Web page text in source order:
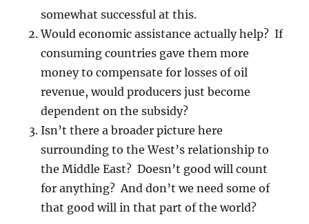
somewhat successful at this.
Would economic assistance actually help? If
consuming countries gave them more
money to compensate for losses of oil
revenue, would producers just become
dependent on the subsidy?
Isn’t there a broader picture here
surrounding to the West’s relationship to
the Middle East? Doesn’t good will count
for anything? And don’t we need some of
that good will in that part of the world?